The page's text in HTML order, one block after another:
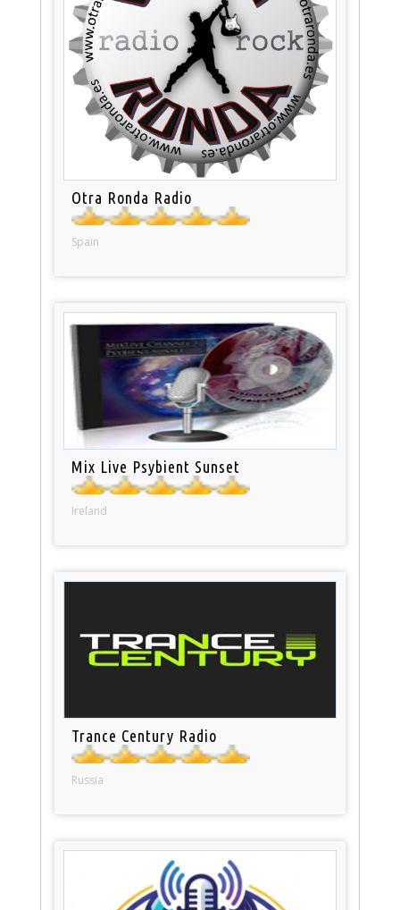
Otra Ronda Radio
Spain
Mix Live Psybient Sunset
Ireland
Trance Century Radio
Russia